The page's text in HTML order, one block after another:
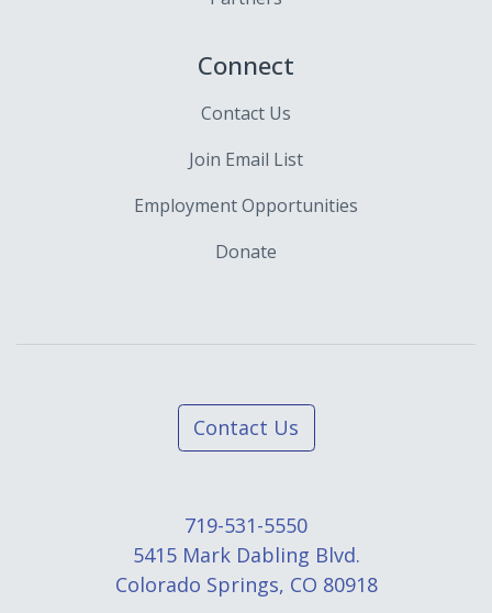
Connect
Contact Us
Join Email List
Employment Opportunities
Donate
Contact Us
719-531-5550
5415 Mark Dabling Blvd.
Colorado Springs, CO 80918